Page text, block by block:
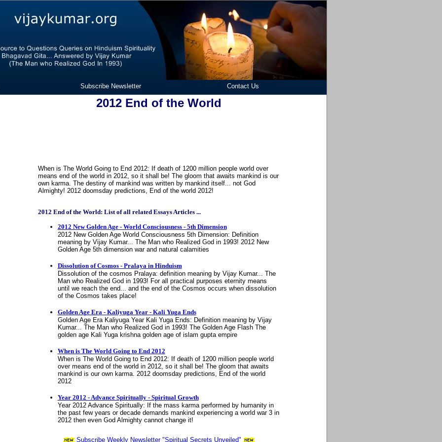
Subscribe Newsletter Contact Us
2012 End of the World
When is The World Going to End 2012: If death of 1200 million people world over
means end of the world in 2012, so it shall be! The gloom that awaits mankind is our
own karma. The destiny of mankind was written by mankind itself... not God
Almighty! 2012 doomsday predictions, End of the world 2012!
2012 End of the World: List of all related Essays Articles ...
2012 New Golden Age - World Consciousness - 5th Dimension
2012 New Golden Age World Consciousness 5th Dimension: Definition
meaning by Vijay Kumar... The Man who Realized God in 1993! 2012 New
Golden Age 5th dimension war and natural calamities
Dissolution of Cosmos - Pralaya in Hinduism
Dissolution of the cosmos Pralaya: definition meaning by Vijay Kumar... The
Man who Realized God in 1993! For all practical purposes eternity means
until we reach the end... and the end of the Cosmos occurs when dissolution
of the Cosmos takes place!
Golden Age Era - Kaliyuga Year - Kali Yuga Ends
Golden Age Era Kaliyuga Year Kali Yuga Ends: Definition meaning by Vijay
Kumar... The Man who Realized God in 1993! The Golden Age Flash The
golden age Kali Yuga krishna golden age of islam gupta empire
When is The World Going to End 2012
When is The World Going to End 2012: If death of 1200 million people world
over means end of the world in 2012, so it shall be! The gloom that awaits
mankind is our own karma. 2012 doomsday predictions, End of the world
2012
Year 2012 - Advance Spiritually - Spiritual Growth
Year 2012 Advance Spiritually: If the mass karma performed by humanity in
the past few years or decade demands mankind experiencing a world war 3 in
2012 then even God Almighty cannot change it!
Subscribe Weekly Newsletter "Spiritual Secrets Unveiled"